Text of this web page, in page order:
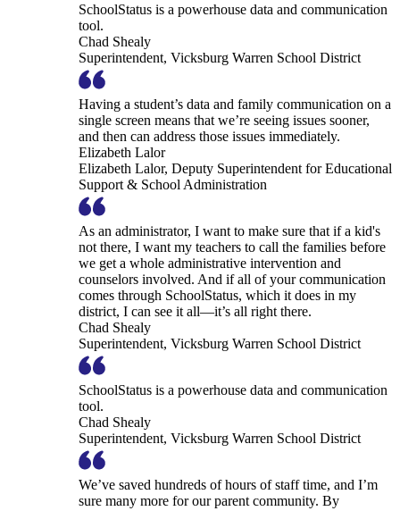
SchoolStatus is a powerhouse data and communication
tool.
Chad Shealy
Superintendent, Vicksburg Warren School District
Having a student’s data and family communication on a
single screen means that we’re seeing issues sooner,
and then can address those issues immediately.
Elizabeth Lalor
Elizabeth Lalor, Deputy Superintendent for Educational
Support & School Administration
As an administrator, I want to make sure that if a kid's
not there, I want my teachers to call the families before
we get a whole administrative intervention and
counselors involved. And if all of your communication
comes through SchoolStatus, which it does in my
district, I can see it all—it’s all right there.
Chad Shealy
Superintendent, Vicksburg Warren School District
SchoolStatus is a powerhouse data and communication
tool.
Chad Shealy
Superintendent, Vicksburg Warren School District
We’ve saved hundreds of hours of staff time, and I’m
sure many more for our parent community. By